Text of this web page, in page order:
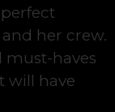
her crew.
must-haves
will have